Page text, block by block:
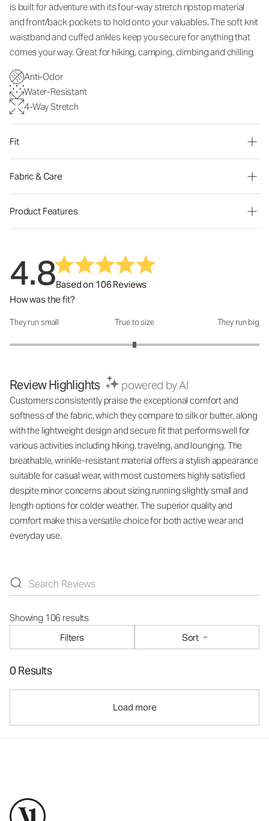
is built for adventure with its four-way stretch ripstop material
and front/back pockets to hold onto your valuables. The soft knit
waistband and cuffed ankles keep you secure for anything that
comes your way. Great for hiking, camping, climbing and chilling.
Anti-Odor
Water-Resistant
4-Way Stretch
Fit
Fabric & Care
Product Features
4.8Based on 106 Reviews
How was the fit?
How was the fit?: 3 out of 5
They run small True to size They run big
Review Highlights powered by AI
Customers consistently praise the exceptional comfort and
softness of the fabric, which they compare to silk or butter, along
with the lightweight design and secure fit that performs well for
various activities including hiking, traveling, and lounging. The
breathable, wrinkle-resistant material offers a stylish appearance
suitable for casual wear, with most customers highly satisfied
despite minor concerns about sizing running slightly small and
length options for colder weather. The superior quality and
comfort make this a versatile choice for both active wear and
everyday use.
Showing 106 results
Filters
Sort
0 Results
Load more